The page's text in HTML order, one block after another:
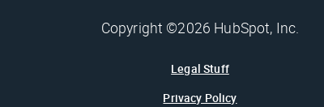
Copyright ©2026 HubSpot, Inc.
Legal Stuff
Privacy Policy